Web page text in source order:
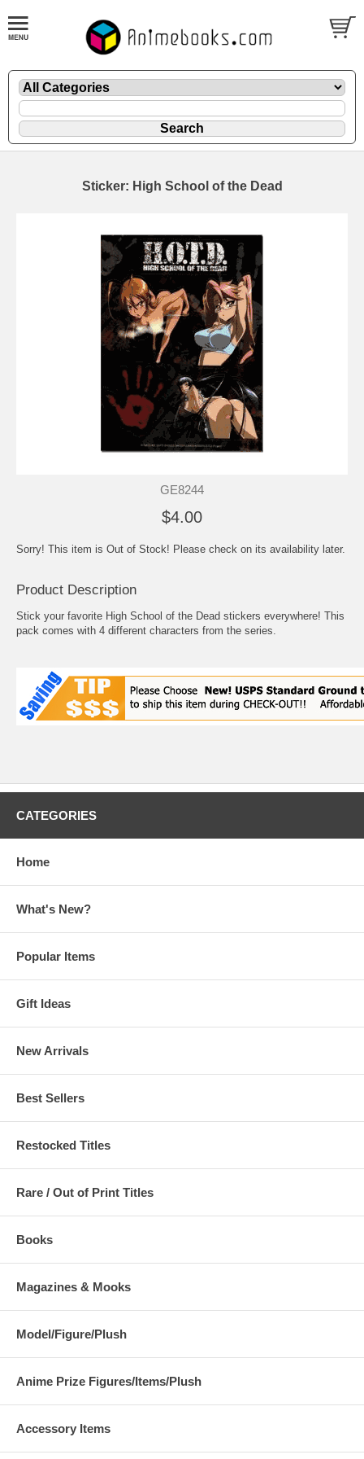
Sticker: High School of the Dead
GE8244
$4.00
Sorry! This item is Out of Stock! Please check on its availability later.
Product Description
Stick your favorite High School of the Dead stickers everywhere! This
pack comes with 4 different characters from the series.
CATEGORIES
Home
What's New?
Popular Items
Gift Ideas
New Arrivals
Best Sellers
Restocked Titles
Rare / Out of Print Titles
Books
Magazines & Mooks
Model/Figure/Plush
Anime Prize Figures/Items/Plush
Accessory Items